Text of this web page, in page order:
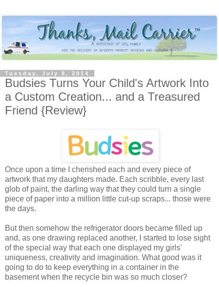
Tuesday, July 8, 2014
Budsies Turns Your Child's Artwork Into
a Custom Creation... and a Treasured
Friend {Review}
Once upon a time I cherished each and every piece of
artwork that my daughters made. Each scribble, every last
glob of paint, the darling way that they could turn a single
piece of paper into a million little cut-up scraps... those were
the days.
But then somehow the refrigerator doors became filled up
and, as one drawing replaced another, I started to lose sight
of the special way that each one displayed my girls'
uniqueness, creativity and imagination. What good was it
going to do to keep everything in a container in the
basement when the recycle bin was so much closer?